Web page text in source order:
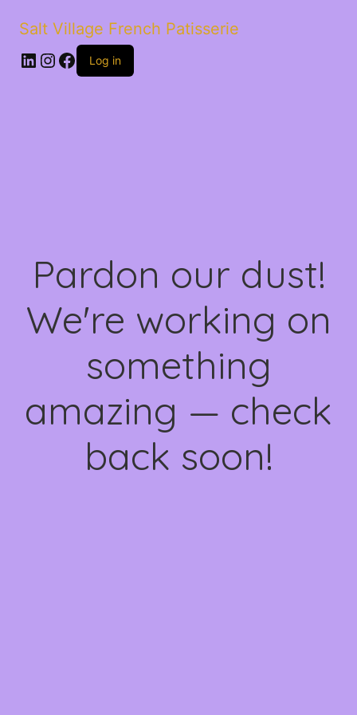
Salt Village French Patisserie
LinkedIn
Instagram
Facebook
Log in
Pardon our dust!
We're working on
something
amazing — check
back soon!